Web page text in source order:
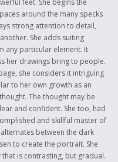
feet. She begins the
around the many specks
strong attention to detail,
She adds suiting
any particular element. It
her drawings bring to people.
she considers it intriguing
to her own growth as an
The thought may be
and confident. She too, had
and skillful master of
between the dark
to create the portrait. She
is contrasting, but gradual.